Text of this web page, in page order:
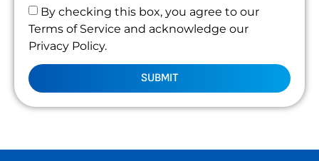
By checking this box, you agree to our
Terms of Service and acknowledge our
Privacy Policy.
SUBMIT